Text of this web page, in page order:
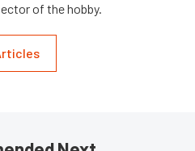
of the hobby.